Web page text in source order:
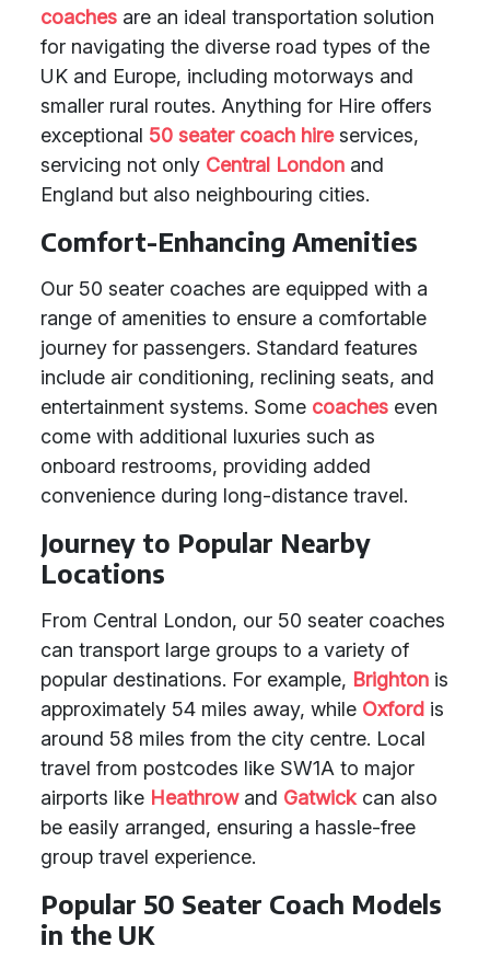
coaches are an ideal transportation solution
for navigating the diverse road types of the
UK and Europe, including motorways and
smaller rural routes. Anything for Hire offers
exceptional 50 seater coach hireservices,
servicing not only Central London and
England but also neighbouring cities.
Comfort-Enhancing Amenities
Our 50 seater coaches are equipped with a
range of amenities to ensure a comfortable
journey for passengers. Standard features
include air conditioning, reclining seats, and
entertainment systems. Some coaches even
come with additional luxuries such as
onboard restrooms, providing added
convenience during long-distance travel.
Journey to Popular Nearby
Locations
From Central London, our 50 seater coaches
can transport large groups to a variety of
popular destinations. For example, Brighton is
approximately 54 miles away, while Oxford is
around 58 miles from the city centre. Local
travel from postcodes like SW1A to major
airports like Heathrowand Gatwick can also
be easily arranged, ensuring a hassle-free
group travel experience.
Popular 50 Seater Coach Models
in the UK